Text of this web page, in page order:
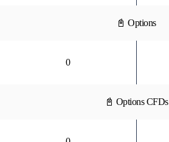
📓 Options
0
📓 Options CFDs